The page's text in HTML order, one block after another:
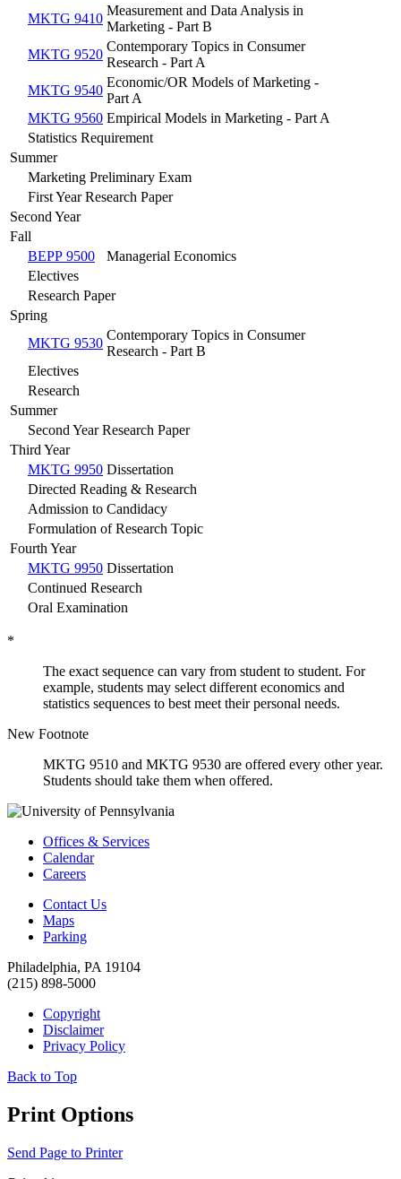
MKTG 9410
Measurement and Data Analysis in
Marketing - Part B
MKTG 9520
Contemporary Topics in Consumer
Research - Part A
MKTG 9540
Economic/OR Models of Marketing -
Part A
MKTG 9560 Empirical Models in Marketing - Part A
Statistics Requirement
Summer
Marketing Preliminary Exam
First Year Research Paper
Second Year
Fall
BEPP 9500
Managerial Economics
Electives
Research Paper
Spring
MKTG 9530
Contemporary Topics in Consumer
Research - Part B
Electives
Research
Summer
Second Year Research Paper
Third Year
MKTG 9950 Dissertation
Directed Reading & Research
Admission to Candidacy
Formulation of Research Topic
Fourth Year
MKTG 9950 Dissertation
Continued Research
Oral Examination
*
The exact sequence can vary from student to student. For
example, students may select different economics and
statistics sequences to best meet their personal needs.
New Footnote
MKTG 9510 and MKTG 9530 are offered every other year.
Students should take them when offered.
Offices & Services
Calendar
Careers
Contact Us
Maps
Parking
Philadelphia, PA 19104
(215) 898-5000
Copyright
Disclaimer
Privacy Policy
Back to Top
Print Options
Send Page to Printer